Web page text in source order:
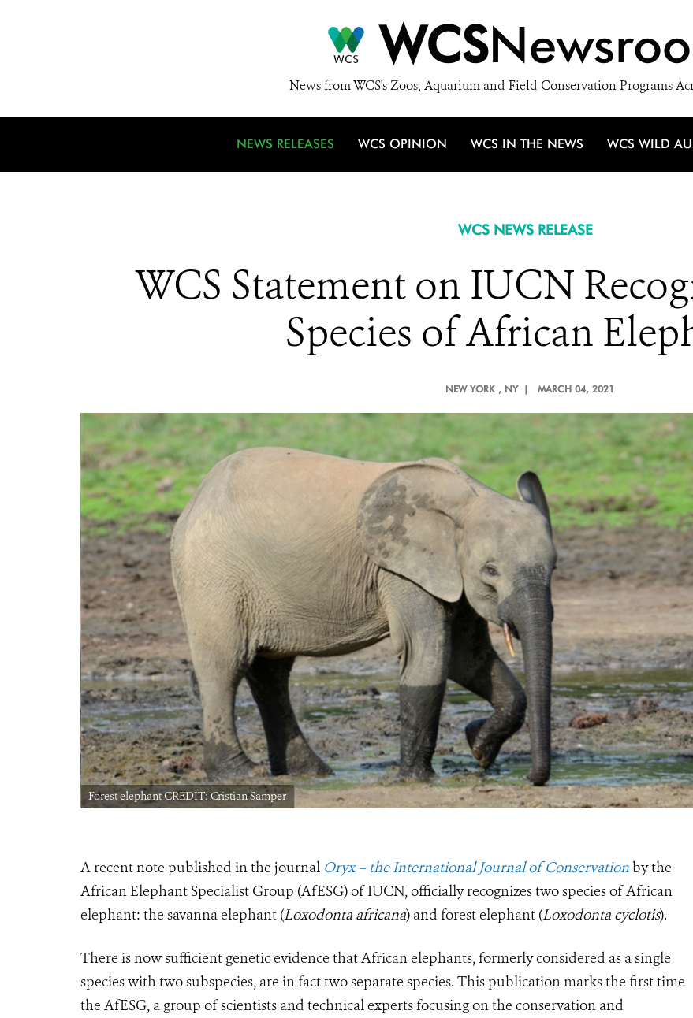
WCS
News from WCS's Zoos, Aquarium and Field Conservation Programs
NEWS RELEASES WCS OPINION WCS IN THE NEWS WCS WILD
WCS NEWS RELEASE
WCS Statement on IUCN
Species of African
NEW YORK , NY | MARCH 04, 2021
Forest elephant CREDIT: Cristian Samper
A recent note published in the journal Oryx – the International Journal of Conservation by the
African Elephant Specialist Group (AfESG) of IUCN, officially recognizes two species of African
elephant: the savanna elephant (Loxodonta africana) and forest elephant (Loxodonta cyclotis).
There is now sufficient genetic evidence that African elephants, formerly considered as a single
species with two subspecies, are in fact two separate species. This publication marks the first time
the AfESG, a group of scientists and technical experts focusing on the conservation and